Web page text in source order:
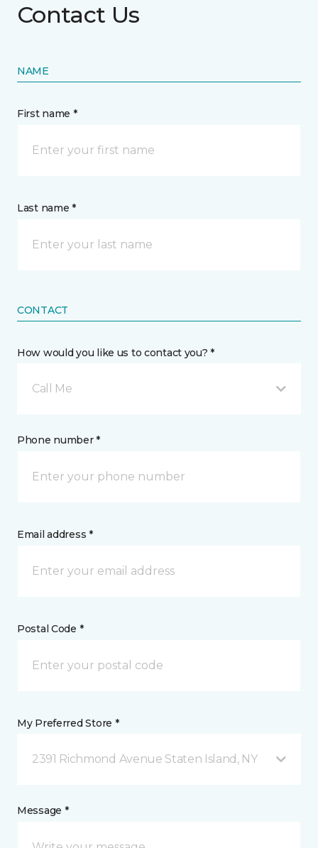
Contact Us
NAME
First name *
Last name *
CONTACT
How would you like us to contact you? *
Call Me
Phone number *
Email address *
Postal Code *
My Preferred Store *
2391 Richmond Avenue Staten Island, NY
Message *